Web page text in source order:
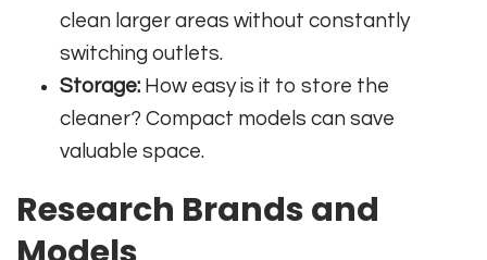
clean larger areas without constantly
switching outlets.
Storage: How easy is it to store the
cleaner? Compact models can save
valuable space.
Research Brands and